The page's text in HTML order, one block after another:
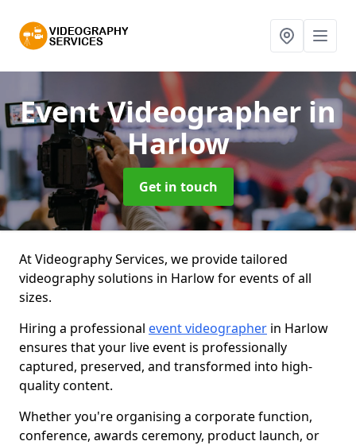
Event Videographer in
Harlow
Get in touch
At Videography Services, we provide tailored
videography solutions in Harlow for events of all
sizes.
Hiring a professional event videographer in Harlow
ensures that your live event is professionally
captured, preserved, and transformed into high-
quality content.
Whether you're organising a corporate function,
conference, awards ceremony, product launch, or